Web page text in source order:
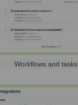
Workflows and tasks